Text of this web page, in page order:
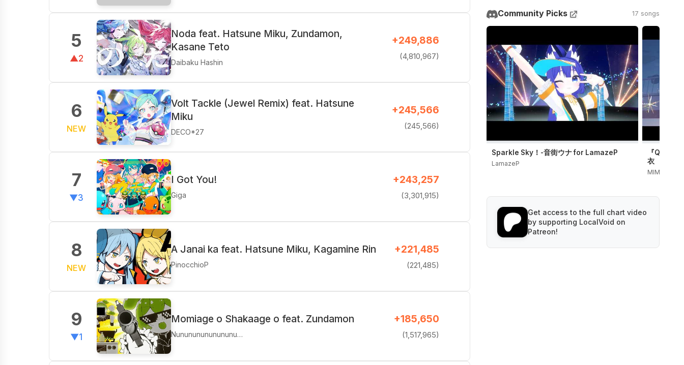
5
▲2
Noda feat. Hatsune Miku, Zundamon,
Kasane Teto
Daibaku Hashin
+249,886
(4,810,967)
6
NEW
Volt Tackle (Jewel Remix) feat. Hatsune
Miku
DECO*27
+245,566
(245,566)
7
▼3
I Got You!
Giga
+243,257
(3,301,915)
8
NEW
A Janai ka feat. Hatsune Miku, Kagamine Rin
PinocchioP
+221,485
(221,485)
9
▼1
Momiage o Shakaage o feat. Zundamon
Nunununununununu…
+185,650
(1,517,965)
Community Picks 17 songs
Sparkle Sky！-音街ウナ for LamazeP
LamazeP
『QUIET
衣
MIMI
Get access to the full chart video
by supporting LocalVoid on
Patreon!